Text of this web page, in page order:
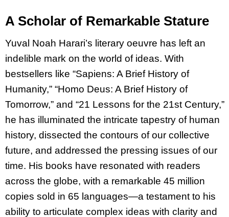
A Scholar of Remarkable Stature
Yuval Noah Harari’s literary oeuvre has left an
indelible mark on the world of ideas. With
bestsellers like “Sapiens: A Brief History of
Humanity,” “Homo Deus: A Brief History of
Tomorrow,” and “21 Lessons for the 21st Century,”
he has illuminated the intricate tapestry of human
history, dissected the contours of our collective
future, and addressed the pressing issues of our
time. His books have resonated with readers
across the globe, with a remarkable 45 million
copies sold in 65 languages—a testament to his
ability to articulate complex ideas with clarity and